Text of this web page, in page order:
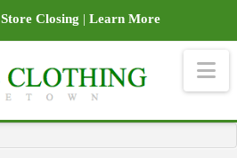
Store Closing | Learn More